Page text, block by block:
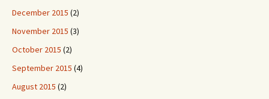
December 2015 (2)
November 2015 (3)
October 2015 (2)
September 2015 (4)
August 2015 (2)